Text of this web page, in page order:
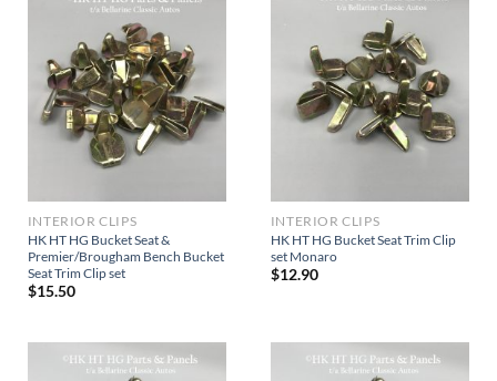
INTERIOR CLIPS
HK HT HG Bucket Seat &
Premier/Brougham Bench Bucket
Seat Trim Clip set
$15.50
INTERIOR CLIPS
HK HT HG Bucket Seat Trim Clip
set Monaro
$12.90